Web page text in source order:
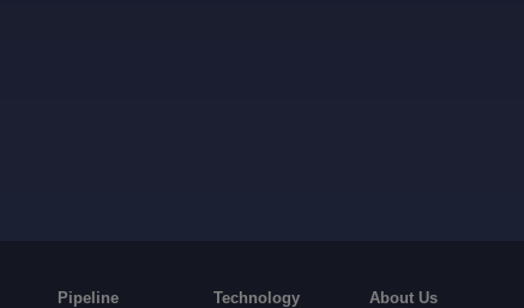
Pipeline Technology About Us